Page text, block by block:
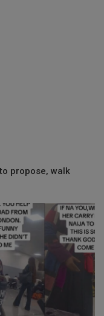
propose, walk